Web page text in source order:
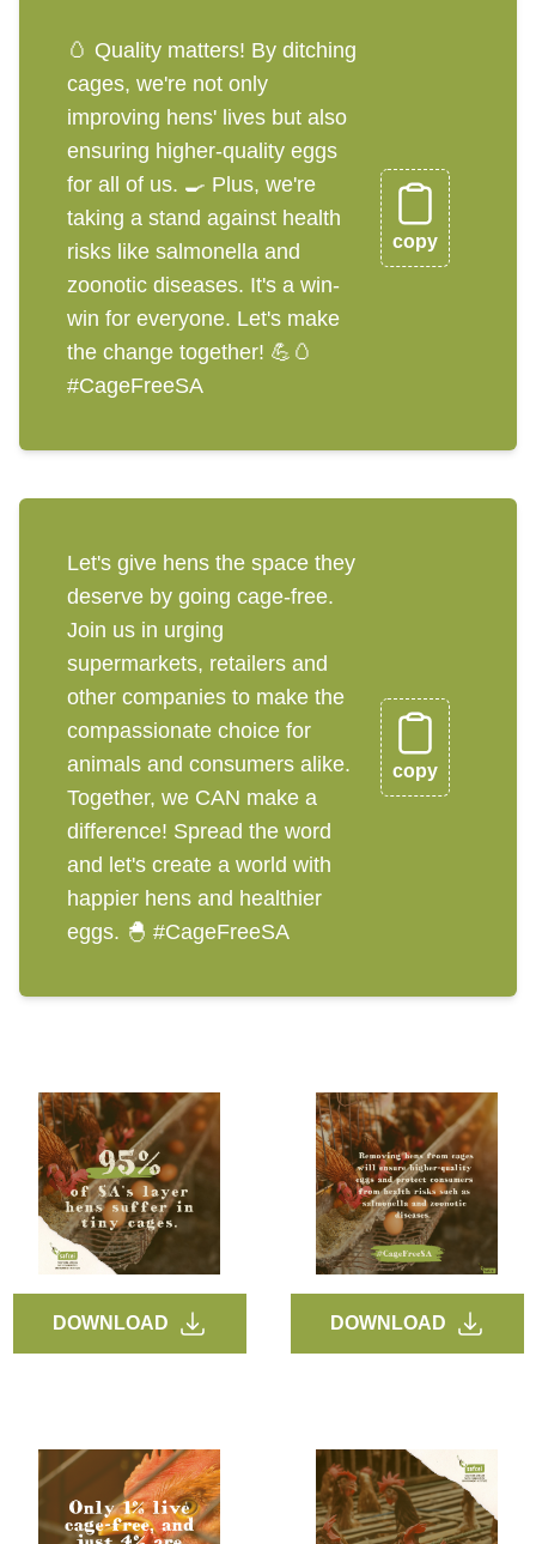
🥚 Quality matters! By ditching
cages, we're not only
improving hens' lives but also
ensuring higher-quality eggs
for all of us. 🍳 Plus, we're
taking a stand against health
risks like salmonella and
zoonotic diseases. It's a win-
win for everyone. Let's make
the change together! 💪🥚
#CageFreeSA
copy
Let's give hens the space they
deserve by going cage-free.
Join us in urging
supermarkets, retailers and
other companies to make the
compassionate choice for
animals and consumers alike.
Together, we CAN make a
difference! Spread the word
and let's create a world with
happier hens and healthier
eggs. 🐣 #CageFreeSA
copy
DOWNLOAD DOWNLOAD